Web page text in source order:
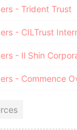
- Trident Trust